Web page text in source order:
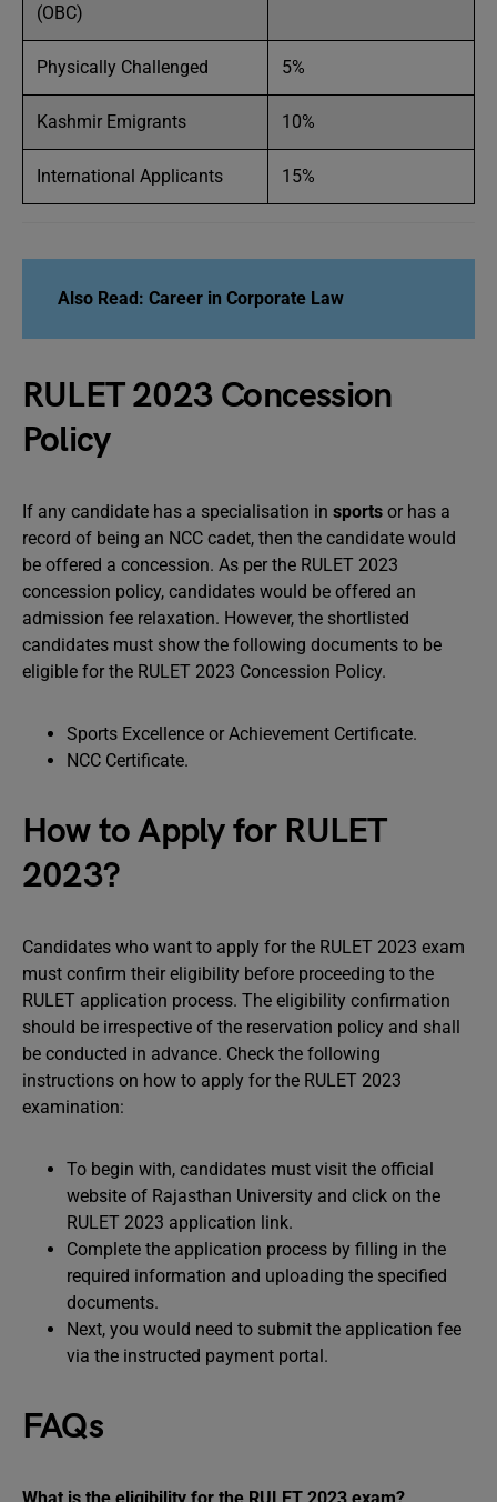
(OBC)
Physically Challenged 5%
Kashmir Emigrants 10%
International Applicants 15%
Also Read: Career in Corporate Law
RULET 2023 Concession
Policy
If any candidate has a specialisation in sports or has a
record of being an NCC cadet, then the candidate would
be offered a concession. As per the RULET 2023
concession policy, candidates would be offered an
admission fee relaxation. However, the shortlisted
candidates must show the following documents to be
eligible for the RULET 2023 Concession Policy.
Sports Excellence or Achievement Certificate.
NCC Certificate.
How to Apply for RULET
2023?
Candidates who want to apply for the RULET 2023 exam
must confirm their eligibility before proceeding to the
RULET application process. The eligibility confirmation
should be irrespective of the reservation policy and shall
be conducted in advance. Check the following
instructions on how to apply for the RULET 2023
examination:
To begin with, candidates must visit the official
website of Rajasthan University and click on the
RULET 2023 application link.
Complete the application process by filling in the
required information and uploading the specified
documents.
Next, you would need to submit the application fee
via the instructed payment portal.
FAQs